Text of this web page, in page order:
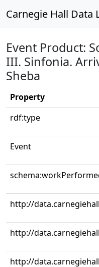
Carnegie Hall Data
Event Product:
III. Sinfonia.
Sheba
Property
rdf:type
Event
http://
http://
http://